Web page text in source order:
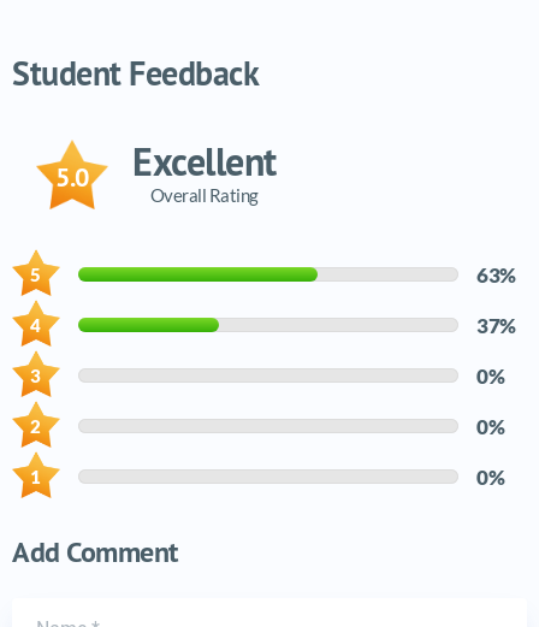
Student Feedback
63%
37%
0%
0%
0%
Excellent
Overall Rating
5.0
Add Comment